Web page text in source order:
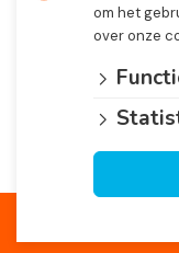
© 2026 Holland
om het
over onze